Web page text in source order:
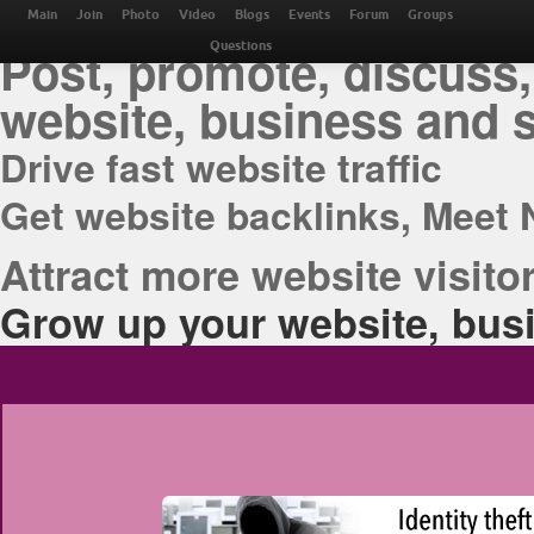
THE BEST ONLINE
Post, promote,
website, business and
Drive fast website traffic
Get website backlinks, Meet
Attract more website
Grow up your website,
Main Join Photo Video Blogs Events Forum Groups
Questions